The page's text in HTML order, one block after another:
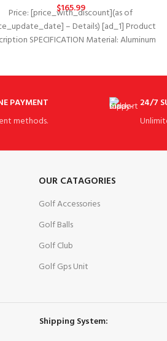
$165.99
Price: [price_with_discount](as of
– Details) [ad_1] Product
SPECIFICATION Material: Aluminum
PAYMENT
methods.
24/7
OUR CATAGORIES
Golf Accessories
Golf Balls
Golf Club
Golf Gps Unit
Shipping System: